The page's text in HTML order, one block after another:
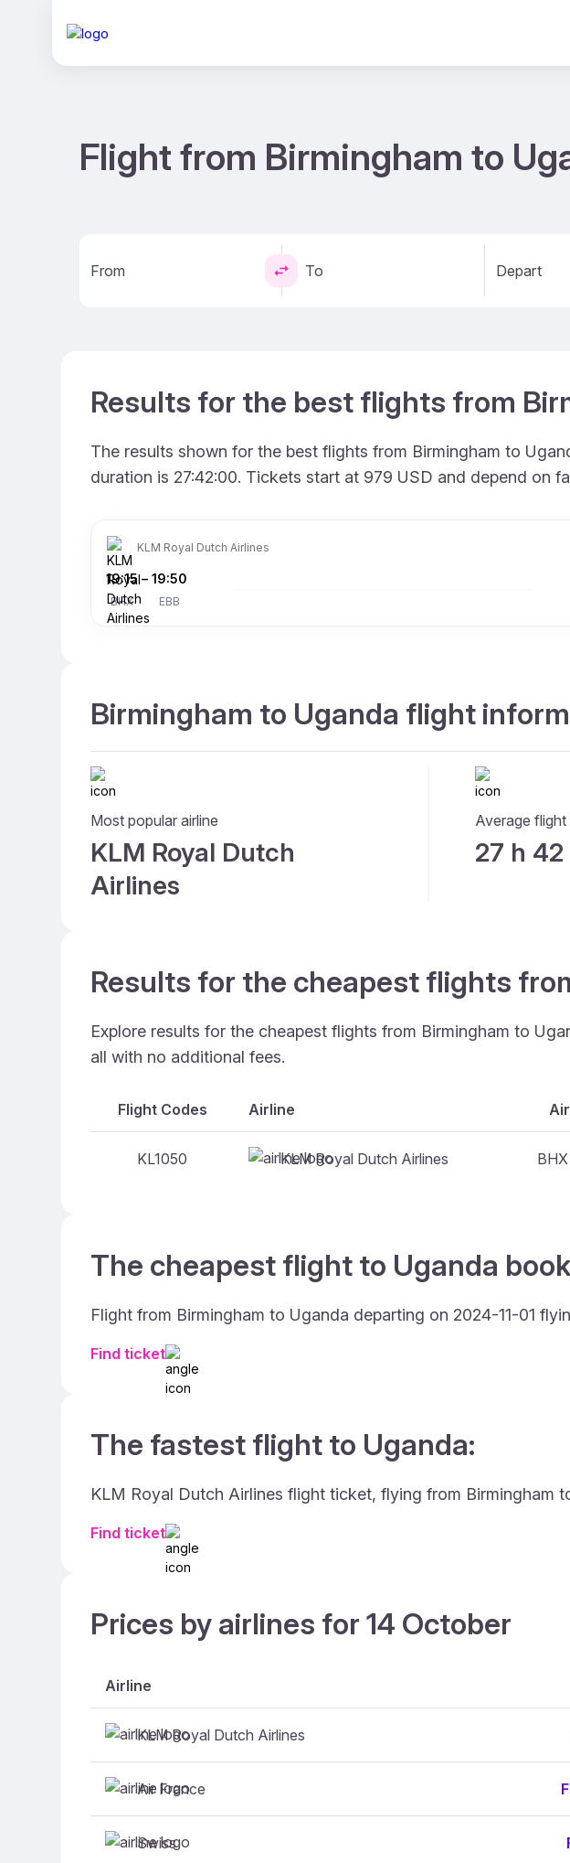
Flight from Birmingham to
From To Depart
Results for the best flights from
The results shown for the best flights from Birmingham to
duration is 27:42:00. Tickets start at 979 USD and depend on
KLM Royal Dutch Airlines
19:15
BHX
– 19:50
EBB
Birmingham to Uganda flight
Most popular airline
KLM Royal Dutch
Airlines
Average flight
27 h 42
Results for the cheapest flights
Explore results for the cheapest flights from Birmingham to
all with no additional fees.
Flight Codes Airline
KL1050 KLM Royal Dutch Airlines
The cheapest flight to Uganda
Flight from Birmingham to Uganda departing on 2024-11-01
Find ticket
The fastest flight to Uganda:
KLM Royal Dutch Airlines flight ticket, flying from Birmingham
Find ticket
Prices by airlines for 14 October
Airline
KLM Royal Dutch Airlines
Air France
Swiss